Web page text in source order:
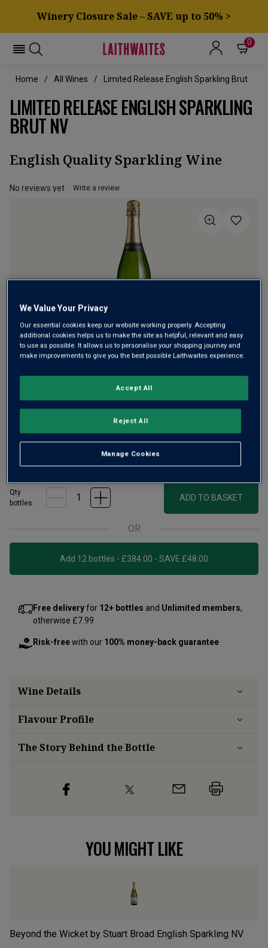
Winery Closure Sale – SAVE up to 50% >
0
Home All Wines Limited Release English Sparkling Brut
LIMITED RELEASE ENGLISH SPARKLING
BRUT NV
English Quality Sparkling Wine
No reviews yet Write a review
English Quality Sparkling Wine has enjoyed an incredible
rise in popularity in recent years. Today, it’s very much the
fizz of the moment. Our superb Limited Release Brut is a
creamy, toasty blend from two award-winning estates in
southern England.
£32.00 per bottle when you mix 12+ (£42.67per litre)
£48.00per litre)
Qty
bottles:
ADD TO BASKET
OR
Add 12 bottles - £384.00 - SAVE £48.00
Free deliveryfor 12+ bottles and Unlimited members,
otherwise £7.99
Risk-freewith our 100% money-back guarantee
Wine Details
FlavourProfile
The Story Behind the Bottle
YOU MIGHT LIKE
Beyond the Wicket by Stuart Broad English Sparkling NV
We Value Your Privacy
Our essential cookies keep our website working properly. Accepting
additional cookies helps us to make the site as helpful, relevant and easy
to use as possible. It allows us to personalise your shopping journey and
make improvements to give you the best possible Laithwaites experience.
Manage Cookies
Reject All
Accept All